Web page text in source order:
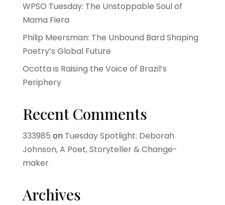
WPSO Tuesday: The Unstoppable Soul of
Mama Fiera
Philip Meersman: The Unbound Bard Shaping
Poetry’s Global Future
Ocotta is Raising the Voice of Brazil’s
Periphery
Recent Comments
333985 on Tuesday Spotlight: Deborah
Johnson, A Poet, Storyteller & Change-
maker
Archives